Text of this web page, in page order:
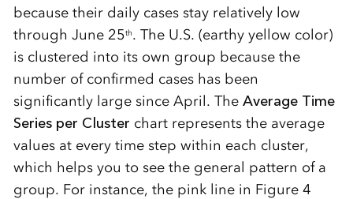
because their daily cases stay relatively low
through June 25th. The U.S. (earthy yellow color)
is clustered into its own group because the
number of confirmed cases has been
significantly large since April. The Average Time
Series per Cluster chart represents the average
values at every time step within each cluster,
which helps you to see the general pattern of a
group. For instance, the pink line in Figure 4